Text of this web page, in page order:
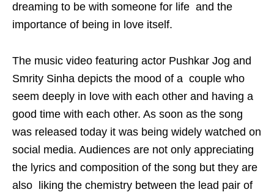
dreaming to be with someone for life and the
importance of being in love itself.
The music video featuring actor Pushkar Jog and
Smrity Sinha depicts the mood of a couple who
seem deeply in love with each other and having a
good time with each other. As soon as the song
was released today it was being widely watched on
social media. Audiences are not only appreciating
the lyrics and composition of the song but they are
also liking the chemistry between the lead pair of